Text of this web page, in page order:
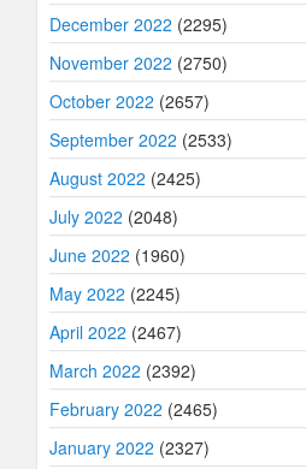
December 2022 (2295)
November 2022 (2750)
October 2022 (2657)
September 2022 (2533)
August 2022 (2425)
July 2022 (2048)
June 2022 (1960)
May 2022 (2245)
April 2022 (2467)
March 2022 (2392)
February 2022 (2465)
January 2022 (2327)